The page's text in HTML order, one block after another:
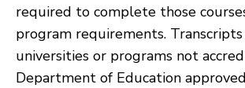
required to complete those
program requirements.
universities or programs not
Department of Education